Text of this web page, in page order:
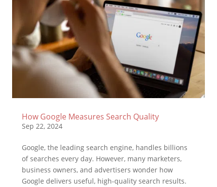
How Google Measures Search Quality
Sep 22, 2024
Google, the leading search engine, handles billions
of searches every day. However, many marketers,
business owners, and advertisers wonder how
Google delivers useful, high-quality search results.